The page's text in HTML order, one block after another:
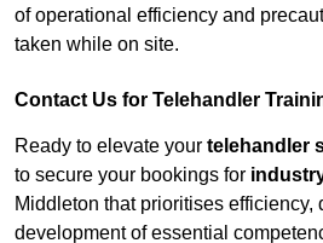
of operational efficiency and
taken while on site.
Contact Us for Telehandler
Ready to elevate your telehandler
to secure your bookings for
Middleton that prioritises efficiency,
development of essential